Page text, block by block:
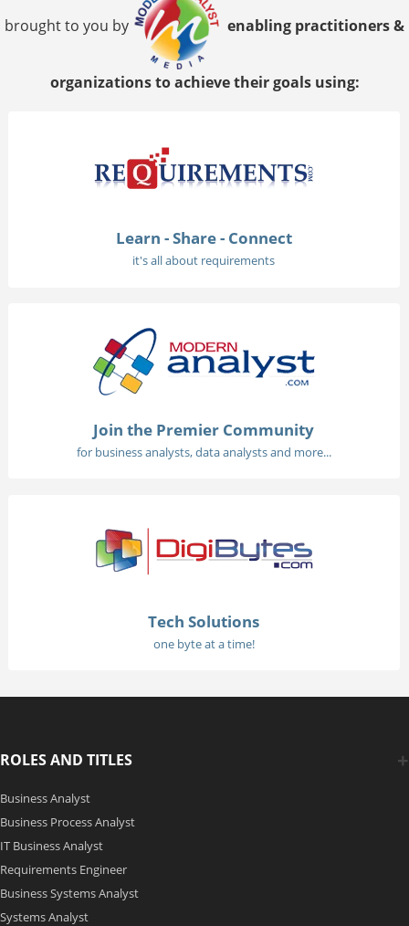
brought to you by enabling practitioners &
organizations to achieve their goals using:
Learn - Share - Connect
it's all about requirements
Join the Premier Community
for business analysts, data analysts and more...
Tech Solutions
one byte at a time!
ROLES AND TITLES
Business Analyst
Business Process Analyst
IT Business Analyst
Requirements Engineer
Business Systems Analyst
Systems Analyst